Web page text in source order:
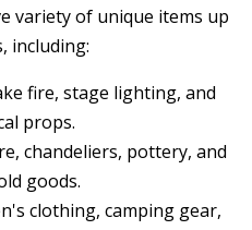
variety of unique items up
including:
fire, stage lighting, and
props.
chandeliers, pottery, and
goods.
clothing, camping gear,
January 5, 2024